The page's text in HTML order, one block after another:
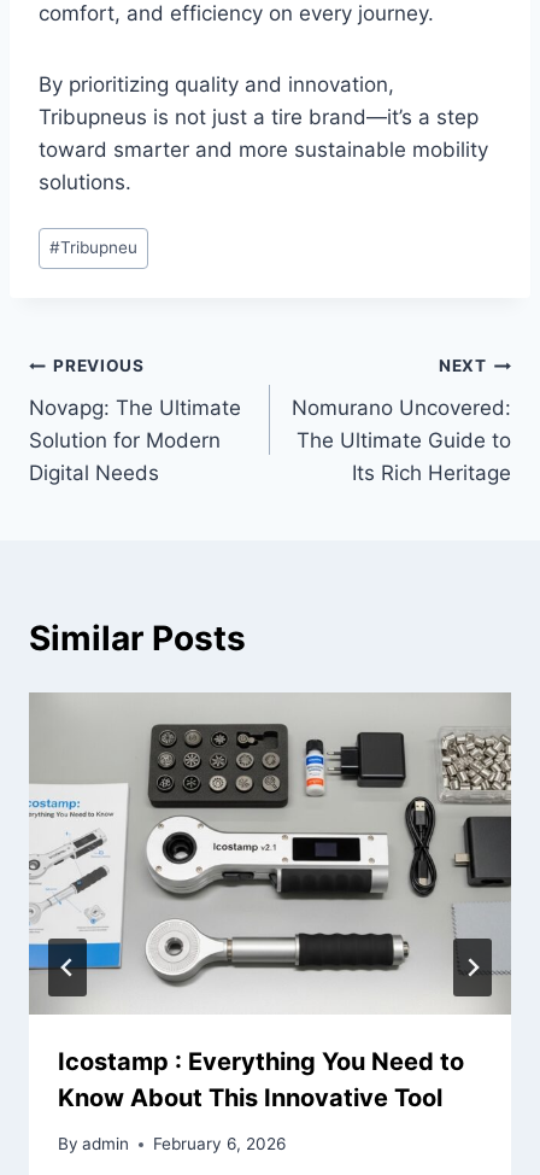
comfort, and efficiency on every journey.
By prioritizing quality and innovation,
Tribupneus is not just a tire brand—it’s a step
toward smarter and more sustainable mobility
solutions.
Post
Tags:
#Tribupneu
Post
navigation
PREVIOUS
Novapg: The Ultimate
Solution for Modern
Digital Needs
NEXT
Nomurano Uncovered:
The Ultimate Guide to
Its Rich Heritage
Similar Posts
Icostamp : Everything You Need to
Know About This Innovative Tool
By admin February 6, 2026